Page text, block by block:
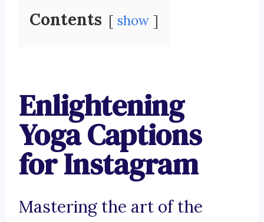
Contents show
Enlightening
Yoga Captions
for Instagram
Mastering the art of the